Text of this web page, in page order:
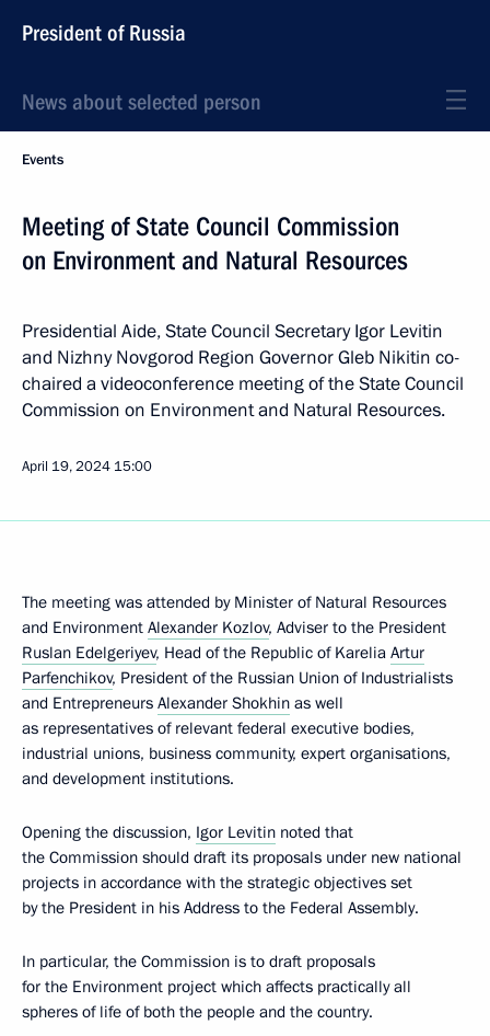
President of Russia
News about selected person
Events
Meeting of State Council Commission
on Environment and Natural Resources
Presidential Aide, State Council Secretary Igor Levitin
and Nizhny Novgorod Region Governor Gleb Nikitin co-
chaired a videoconference meeting of the State Council
Commission on Environment and Natural Resources.
April 19, 2024 15:00
The meeting was attended by Minister of Natural Resources
and Environment Alexander Kozlov, Adviser to the President
Ruslan Edelgeriyev, Head of the Republic of Karelia Artur
Parfenchikov, President of the Russian Union of Industrialists
and Entrepreneurs Alexander Shokhin as well
as representatives of relevant federal executive bodies,
industrial unions, business community, expert organisations,
and development institutions.
Opening the discussion, Igor Levitin noted that
the Commission should draft its proposals under new national
projects in accordance with the strategic objectives set
by the President in his Address to the Federal Assembly.
In particular, the Commission is to draft proposals
for the Environment project which affects practically all
spheres of life of both the people and the country.